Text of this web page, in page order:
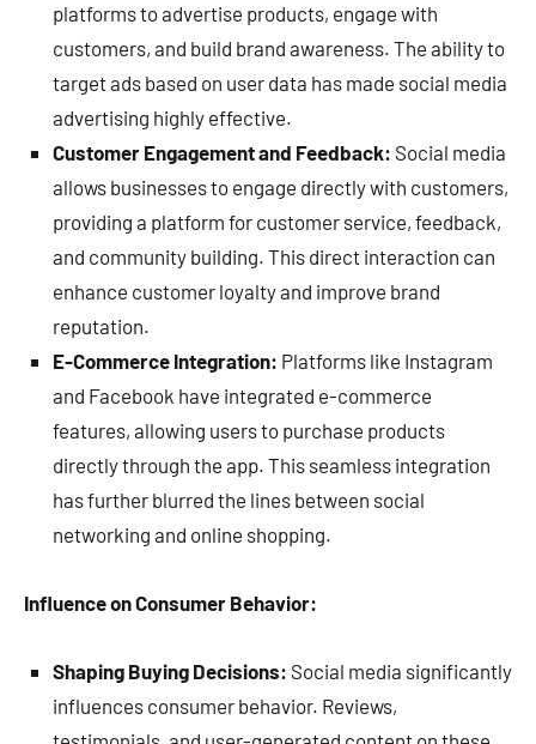
platforms to advertise products, engage with
customers, and build brand awareness. The ability to
target ads based on user data has made social media
advertising highly effective.
Customer Engagement and Feedback: Social media
allows businesses to engage directly with customers,
providing a platform for customer service, feedback,
and community building. This direct interaction can
enhance customer loyalty and improve brand
reputation.
E-Commerce Integration: Platforms like Instagram
and Facebook have integrated e-commerce
features, allowing users to purchase products
directly through the app. This seamless integration
has further blurred the lines between social
networking and online shopping.
Influence on Consumer Behavior:
Shaping Buying Decisions: Social media significantly
influences consumer behavior. Reviews,